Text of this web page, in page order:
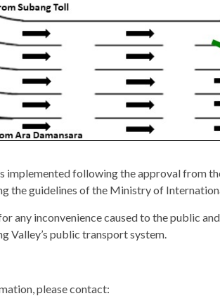
implemented following the approval from
the guidelines of the Ministry of
any inconvenience caused to the public
Valley’s public transport system.
please contact: